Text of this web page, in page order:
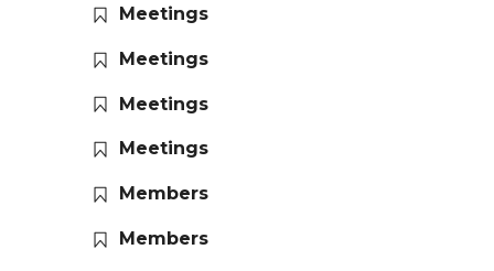
Meetings
Meetings
Meetings
Meetings
Members
Members